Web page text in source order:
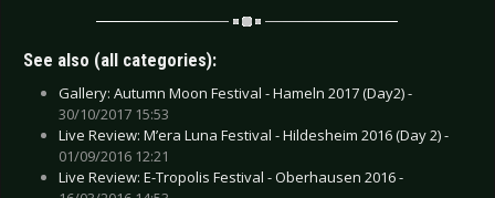
See also (all categories):
Gallery: Autumn Moon Festival - Hameln 2017 (Day2) -
30/10/2017 15:53
Live Review: M’era Luna Festival - Hildesheim 2016 (Day 2) -
01/09/2016 12:21
Live Review: E-Tropolis Festival - Oberhausen 2016 -